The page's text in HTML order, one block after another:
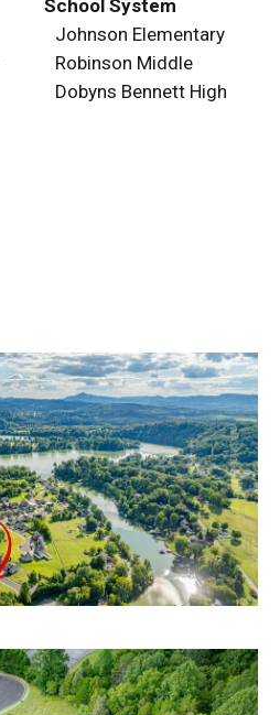
School System
Johnson Elementary
Robinson Middle
Dobyns Bennett High